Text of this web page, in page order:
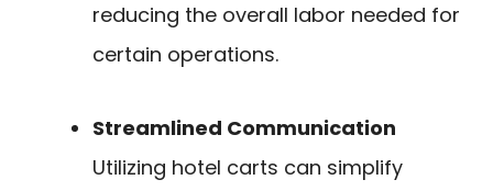
reducing the overall labor needed for
certain operations.
Streamlined Communication
Utilizing hotel carts can simplify